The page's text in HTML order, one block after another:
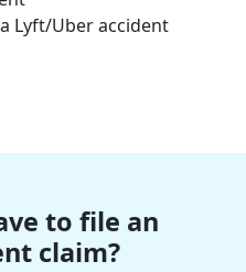
Lyft/Uber accident
to file an
claim?